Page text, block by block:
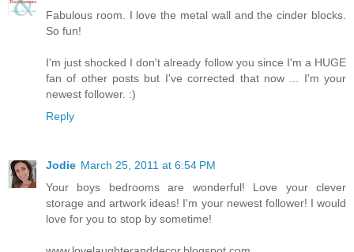
Fabulous room. I love the metal wall and the cinder blocks.
So fun!
I'm just shocked I don't already follow you since I'm a HUGE
fan of other posts but I've corrected that now ... I'm your
newest follower. :)
Reply
Jodie March 25, 2011 at 6:54 PM
Your boys bedrooms are wonderful! Love your clever
storage and artwork ideas! I'm your newest follower! I would
love for you to stop by sometime!